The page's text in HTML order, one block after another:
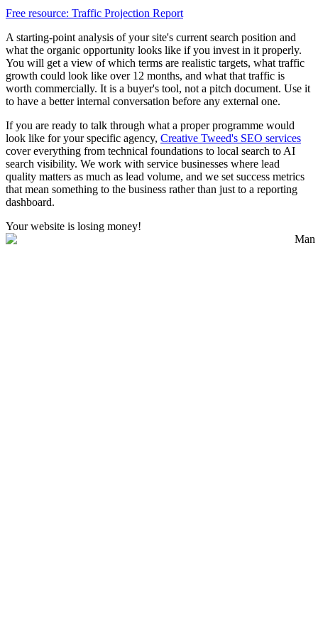
Free resource: Traffic Projection Report
A starting-point analysis of your site's current search position and
what the organic opportunity looks like if you invest in it properly.
You will get a view of which terms are realistic targets, what traffic
growth could look like over 12 months, and what that traffic is
worth commercially. It is a buyer's tool, not a pitch document. Use it
to have a better internal conversation before any external one.
If you are ready to talk through what a proper programme would
look like for your specific agency, Creative Tweed's SEO services
cover everything from technical foundations to local search to AI
search visibility. We work with service businesses where lead
quality matters as much as lead volume, and we set success metrics
that mean something to the business rather than just to a reporting
dashboard.
Your website is losing money!